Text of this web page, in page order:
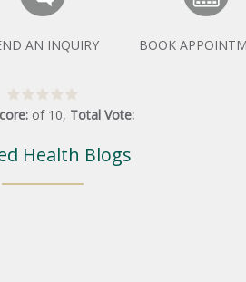
AN INQUIRY BOOK
of 10, Total Vote:
Health Blogs